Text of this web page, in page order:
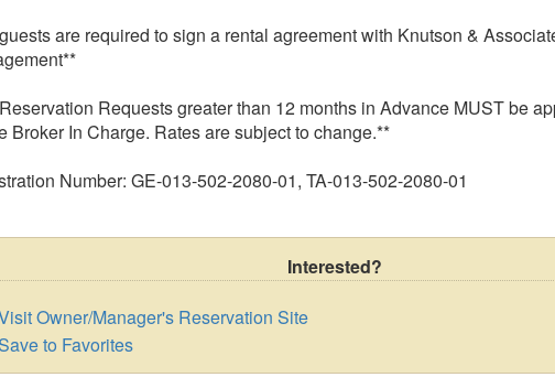
are required to sign a rental agreement with Knutson &
Requests greater than 12 months in Advance MUST be
Broker In Charge. Rates are subject to change.**
Number: GE-013-502-2080-01, TA-013-502-2080-01
Interested?
Owner/Manager's Reservation Site
to Favorites